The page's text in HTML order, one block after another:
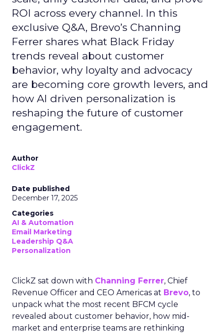
ROI across every channel. In this
exclusive Q&A, Brevo’s Channing
Ferrer shares what Black Friday
trends reveal about customer
behavior, why loyalty and advocacy
are becoming core growth levers, and
how AI driven personalization is
reshaping the future of customer
engagement.
Author
ClickZ
Date published
December 17, 2025
Categories
AI & Automation
Email Marketing
Leadership Q&A
Personalization
ClickZ sat down with Channing Ferrer, Chief
Revenue Officer and CEO Americas at Brevo, to
unpack what the most recent BFCM cycle
revealed about customer behavior, how mid-
market and enterprise teams are rethinking